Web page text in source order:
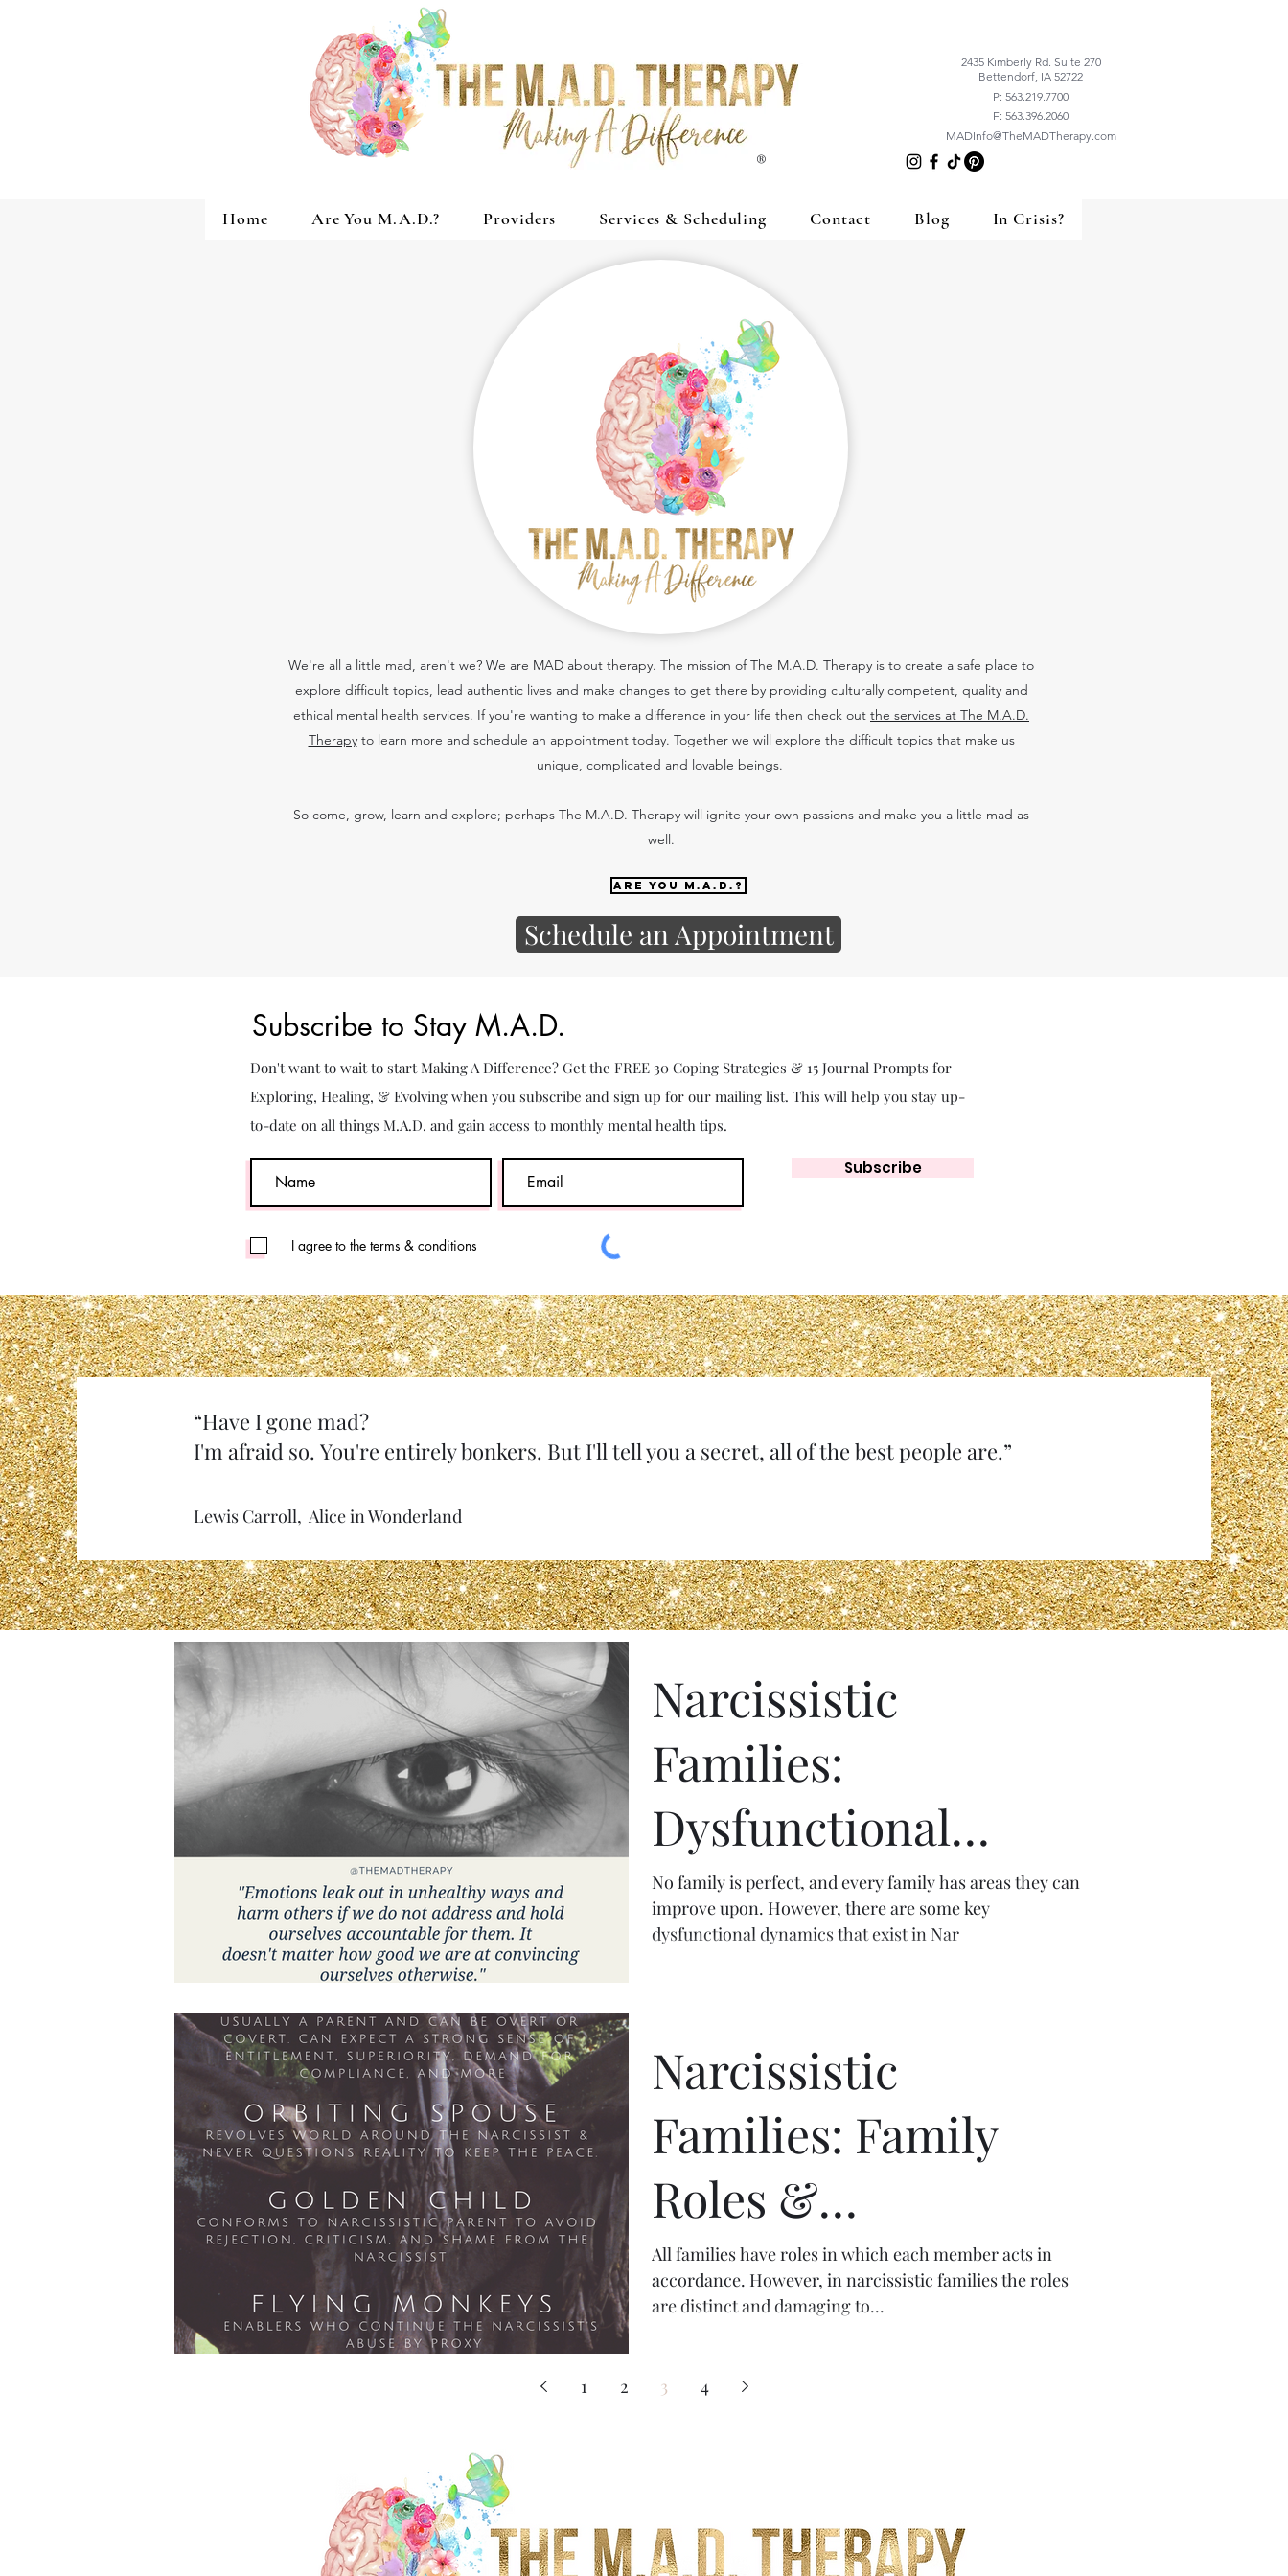
2435 Kimberly Rd. Suite 270
Bettendorf, IA 52722
P: 563.219.7700
F: 563.396.2060
MADInfo@TheMADTherapy.com
®
Home Are You M.A.D.? Providers Services & Scheduling Contact Blog In Crisis?
We're all a little mad, aren't we? We are MAD about therapy. The mission of The M.A.D. Therapy is to create a safe place to
explore difficult topics, lead authentic lives and make changes to get there by providing culturally competent, quality and
ethical mental health services. If you're wanting to make a difference in your life then check out the services at The M.A.D.
Therapyto learn more and schedule an appointment today. Together we will explore the difficult topics that make us
unique, complicated and lovable beings.
So come, grow, learn and explore; perhaps The M.A.D. Therapy will ignite your own passions and make you a little mad as
well.
Are you M.A.D.?
Schedule an Appointment
Subscribe to Stay M.A.D.
Don't want to wait to start Making A Difference? Get the FREE 30 Coping Strategies & 15 Journal Prompts for
Exploring, Healing, & Evolving when you subscribe and sign up for our mailing list. This will help you stay up-
to-date on all things M.A.D. and gain access to monthly mental health tips.
I agree to the terms & conditions
Subscribe
“Have I gone mad?
I'm afraid so. You're entirely bonkers. But I'll tell you a secret, all of the best people are.”
Lewis Carroll, Alice in Wonderland
Narcissistic
Families:
Dysfunctional
Dynamics
No family is perfect, and every family has areas they can
improve upon. However, there are some key
dysfunctional dynamics that exist in Nar
Narcissistic
Families: Family
Roles &
Characteristics
All families have roles in which each member acts in
accordance. However, in narcissistic families the roles
are distinct and damaging to...
1 2 3 4